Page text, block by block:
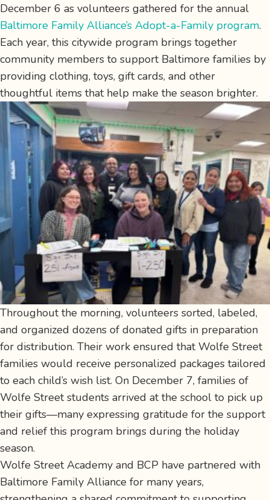
December 6 as volunteers gathered for the annual
Baltimore Family Alliance’s Adopt-a-Family program.
Each year, this citywide program brings together
community members to support Baltimore families by
providing clothing, toys, gift cards, and other
thoughtful items that help make the season brighter.
Throughout the morning, volunteers sorted, labeled,
and organized dozens of donated gifts in preparation
for distribution. Their work ensured that Wolfe Street
families would receive personalized packages tailored
to each child’s wish list. On December 7, families of
Wolfe Street students arrived at the school to pick up
their gifts—many expressing gratitude for the support
and relief this program brings during the holiday
season.
Wolfe Street Academy and BCP have partnered with
Baltimore Family Alliance for many years,